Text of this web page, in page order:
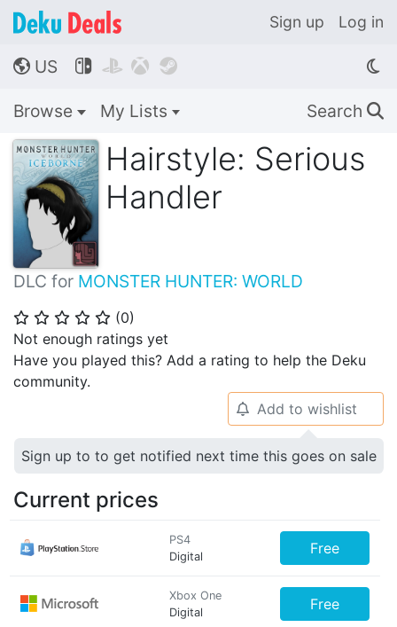
Sign up Log in
🌎 US    
Browse My Lists Search 🔍
Hairstyle: Serious
Handler
DLC for MONSTER HUNTER: WORLD
⭐ ⭐ ⭐ ⭐ ⭐ (0)
Not enough ratings yet
Have you played this? Add a rating to help the Deku
community.
🔔 Add to wishlist
Sign up to to get notified next time this goes on sale
Current prices
PS4
Digital
Free
Xbox One
Digital
Free